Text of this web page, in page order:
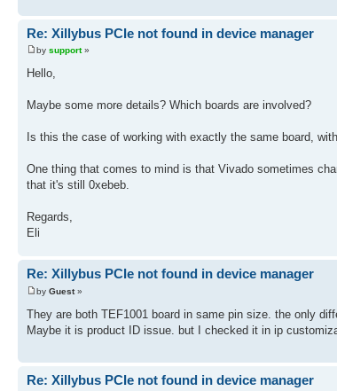
Re: Xillybus PCIe not found in device manager
by support»
Hello,
Maybe some more details? Which boards are involved?
Is this the case of working with exactly the same board,
One thing that comes to mind is that Vivado sometimes
that it's still 0xebeb.
Regards,
Eli
Re: Xillybus PCIe not found in device manager
by Guest»
They are both TEF1001 board in same pin size. the only
Maybe it is product ID issue. but I checked it in ip
Re: Xillybus PCIe not found in device manager